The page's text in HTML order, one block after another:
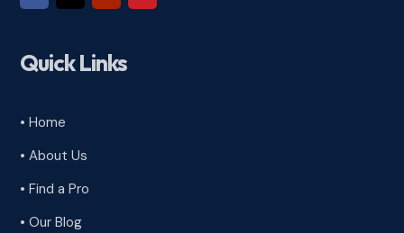
Quick Links
• Home
• About Us
• Find a Pro
• Our Blog